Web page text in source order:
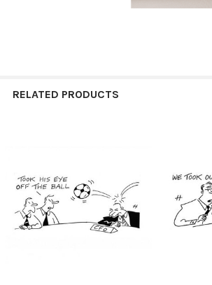
RELATED PRODUCTS